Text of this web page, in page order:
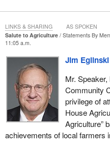
Salute to Agriculture
Statements By
11:05 a.m.
Jim Eglinski
Mr.
Community
privilege of
House
Agriculture”
achievements of local farmers
LINKS & SHARING AS SPOKEN